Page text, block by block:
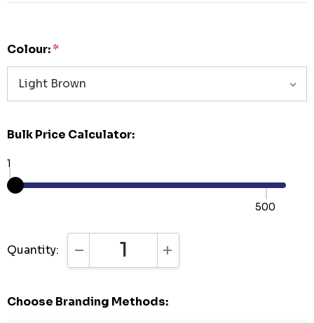
Colour:*
Bulk Price Calculator:
1
500
Quantity: DECREASE QUANTITY:INCREASE QUANTITY:
Choose Branding Methods: